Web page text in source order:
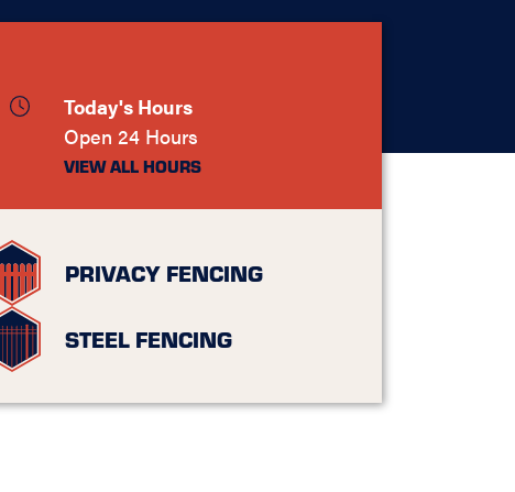
Today's Hours
Open 24 Hours
VIEW ALL HOURS
PRIVACY FENCING
STEEL FENCING